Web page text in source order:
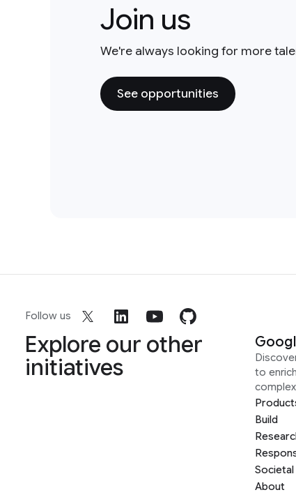
Join us
We're always looking for more
See opportunities
Follow us
Explore our other
initiatives
to
Build
About